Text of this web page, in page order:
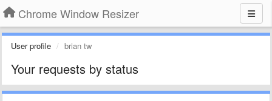
Chrome Window Resizer
User profile brian tw
Your requests by status